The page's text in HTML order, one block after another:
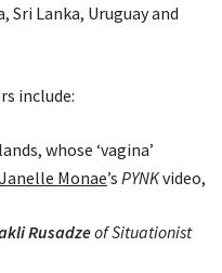
Sri Lanka, Uruguay and
include:
whose ‘vagina’
Janelle Monae’s PYNKvideo,
Rusadzeof Situationist